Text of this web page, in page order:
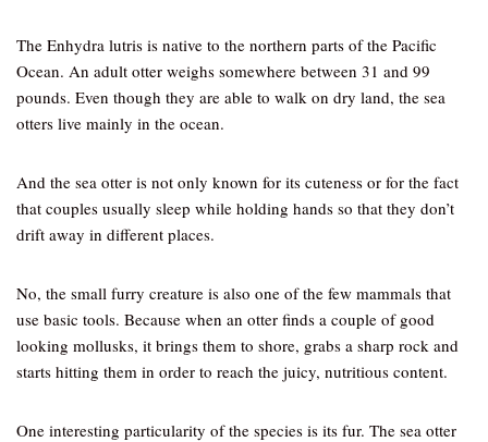
The Enhydra lutris is native to the northern parts of the Pacific
Ocean. An adult otter weighs somewhere between 31 and 99
pounds. Even though they are able to walk on dry land, the sea
otters live mainly in the ocean.
And the sea otter is not only known for its cuteness or for the fact
that couples usually sleep while holding hands so that they don’t
drift away in different places.
No, the small furry creature is also one of the few mammals that
use basic tools. Because when an otter finds a couple of good
looking mollusks, it brings them to shore, grabs a sharp rock and
starts hitting them in order to reach the juicy, nutritious content.
One interesting particularity of the species is its fur. The sea otter